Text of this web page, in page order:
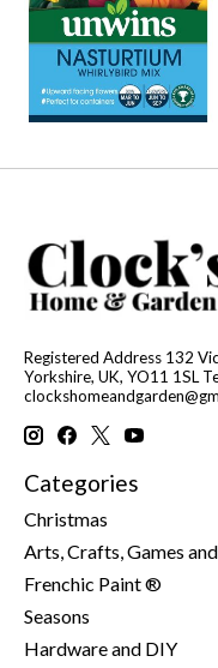
Registered Address 132
Yorkshire, UK, YO11 1SL
Categories
Christmas
Arts, Crafts, Games
Frenchic Paint ®
Seasons
Hardware and DIY